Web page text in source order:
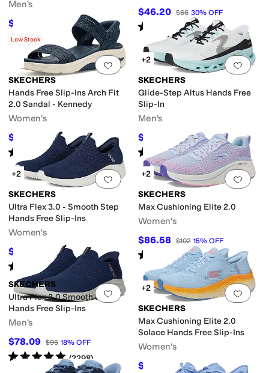
Men's
$71.41 OFF
Rated5 out of 5
35 )
$46.20 $66 30% OFF
Rated starsout of 5
(4)
Add to favorites. 0 people have
Low Stock
SKECHERS
Hands Free Slip-ins Arch Fit
2.0 Sandal - Kennedy
Women's
$42.47 $84.95 50%OFF
Rated starsout of 5
(14)
Add
+2
SKECHERS
Glide-Step Altus Hands Free
Slip-In
Men's
$84.64 $110 23%OFF
Rated4starsout of 5
(269)
Add to favorites.0 people have
+2
SKECHERS
Ultra Flex 3.0 - Smooth Step
Hands Free Slip-Ins
Women's
$75.65 $90 16% OFF
Rated starsout of 5
(717)
Add
+2
SKECHERS
Max Cushioning Elite 2.0
Women's
$86.58 $102 15% OFF
Rated starsout of 5
(461)
Add to favorites.0 people have
SKECHERS
Ultra Flex 3.0 Smooth Step
Hands Free Slip-Ins
Men's
$78.09 $95 18% OFF
Rated5starsout of 5
(2298)
Add
+2
SKECHERS
Max Cushioning Elite 2.0
Solace Hands Free Slip-Ins
Women's
$91.88 $120 23 %OFF